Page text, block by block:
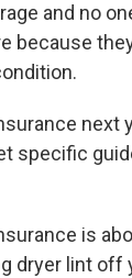
and no
because
next
specific
is
dryer lint off